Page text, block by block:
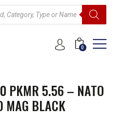
0
PKMR 5.56 – NATO
MAG BLACK